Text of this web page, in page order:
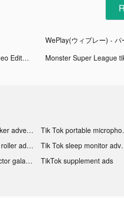
VivaCut - Effect Video Editor tiktok ads
Tik Tok windbreaker advertising
Tik
Tik Tok skin care roller advertising
Tik Tok
TikTok star projector galaxy night light bluetooth ads
TikTok supplement ads